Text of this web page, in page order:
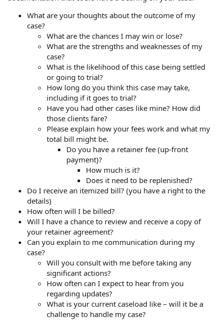
What are your thoughts about the outcome of my
case?
What are the chances I may win or lose?
What are the strengths and weaknesses of my
case?
What is the likelihood of this case being settled
or going to trial?
How long do you think this case may take,
including if it goes to trial?
Have you had other cases like mine? How did
those clients fare?
Please explain how your fees work and what my
total bill might be.
Do you have a retainer fee (up-front
payment)?
How much is it?
Does it need to be replenished?
Do I receive an itemized bill? (you have a right to the
details)
How often will I be billed?
Will I have a chance to review and receive a copy of
your retainer agreement?
Can you explain to me communication during my
case?
Will you consult with me before taking any
significant actions?
How often can I expect to hear from you
regarding updates?
What is your current caseload like – will it be a
challenge to handle my case?